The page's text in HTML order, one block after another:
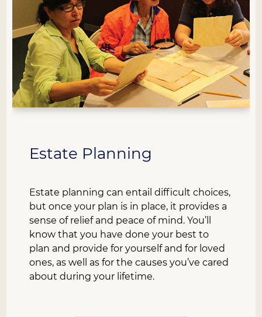
Estate Planning
Estate planning can entail difficult choices,
but once your plan is in place, it provides a
sense of relief and peace of mind. You’ll
know that you have done your best to
plan and provide for yourself and for loved
ones, as well as for the causes you’ve cared
about during your lifetime.